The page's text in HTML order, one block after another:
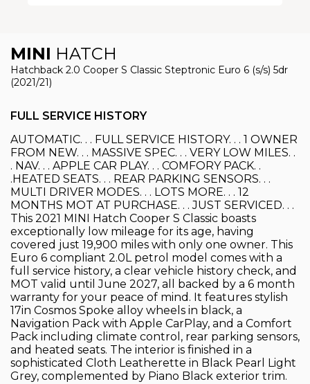
MINI HATCH
Hatchback 2.0 Cooper S Classic Steptronic Euro 6 (s/s) 5dr
(2021/21)
FULL SERVICE HISTORY
AUTOMATIC. . . FULL SERVICE HISTORY. . . 1 OWNER
FROM NEW. . . MASSIVE SPEC. . . VERY LOW MILES. .
. NAV. . . APPLE CAR PLAY. . . COMFORY PACK. .
.HEATED SEATS. . . REAR PARKING SENSORS. . .
MULTI DRIVER MODES. . . LOTS MORE. . . 12
MONTHS MOT AT PURCHASE. . . JUST SERVICED. . .
This 2021 MINI Hatch Cooper S Classic boasts
exceptionally low mileage for its age, having
covered just 19,900 miles with only one owner. This
Euro 6 compliant 2.0L petrol model comes with a
full service history, a clear vehicle history check, and
MOT valid until June 2027, all backed by a 6 month
warranty for your peace of mind. It features stylish
17in Cosmos Spoke alloy wheels in black, a
Navigation Pack with Apple CarPlay, and a Comfort
Pack including climate control, rear parking sensors,
and heated seats. The interior is finished in a
sophisticated Cloth Leatherette in Black Pearl Light
Grey, complemented by Piano Black exterior trim.